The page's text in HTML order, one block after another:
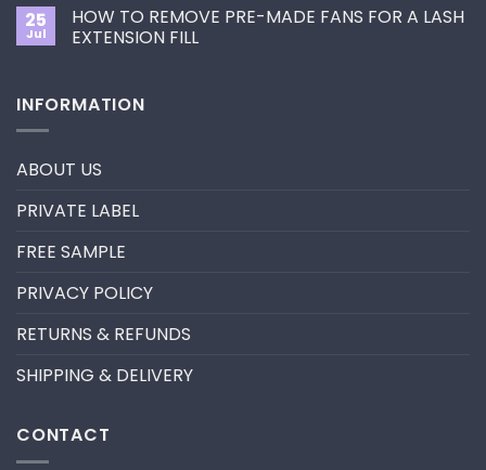
for
You?
Bonder
on
UV
neon
–
New
25
Jul
HOW TO REMOVE PRE-MADE FANS FOR A LASH
EXTENSION FILL
HOW
TO
FANS
LASH
INFORMATION
ABOUT US
PRIVATE LABEL
FREE SAMPLE
PRIVACY POLICY
RETURNS & REFUNDS
SHIPPING & DELIVERY
CONTACT